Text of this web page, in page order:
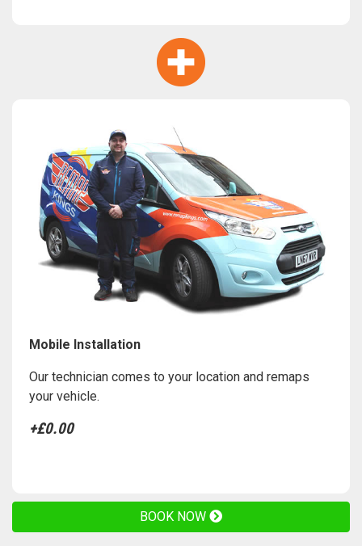
Mobile Installation
Our technician comes to your location and remaps
your vehicle.
+£0.00
BOOK NOW